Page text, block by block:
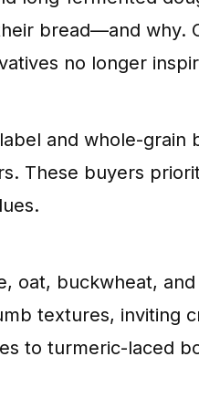
bread—and why.
no longer
and whole-grain
These buyers
oat, buckwheat,
textures, inviting
to turmeric-laced